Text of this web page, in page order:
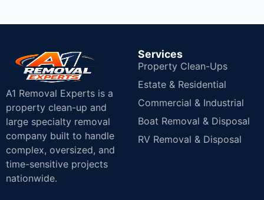
A1 Removal Experts is a
property clean-up and
large specialty removal
company built to handle
complex, oversized, and
time-sensitive projects
nationwide.
Services
Property Clean-Ups
Estate & Residential
Commercial & Industrial
Boat Removal & Disposal
RV Removal & Disposal